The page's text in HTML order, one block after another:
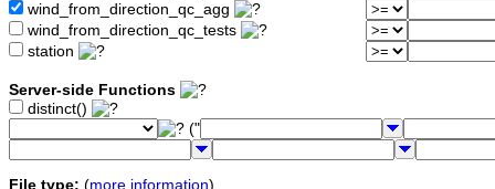
wind_from_direction_qc_agg
wind_from_direction_qc_tests
station
Server-side Functions
distinct()
("
File type: (more information)